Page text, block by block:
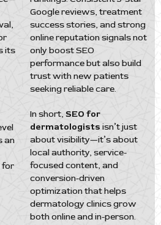
its
an
for
Google reviews, treatment
success stories, and strong
online reputation signals not
only boost SEO
performance but also build
trust with new patients
seeking reliable care.
In short, SEO for
dermatologists isn’t just
about visibility—it’s about
local authority, service-
focused content, and
conversion-driven
optimization that helps
dermatology clinics grow
both online and in-person.